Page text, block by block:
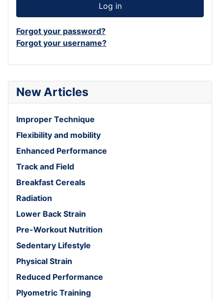
New Articles
Improper Technique
Flexibility and mobility
Enhanced Performance
Track and Field
Breakfast Cereals
Radiation
Lower Back Strain
Pre-Workout Nutrition
Sedentary Lifestyle
Physical Strain
Reduced Performance
Plyometric Training
Log in
Forgot your password?
Forgot your username?